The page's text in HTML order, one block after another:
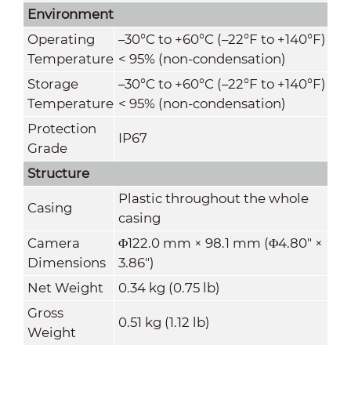
Environment
Operating
Temperature
–30°C to +60°C (–22°F to +140°F)
< 95% (non-condensation)
Storage
Temperature
–30°C to +60°C (–22°F to +140°F)
< 95% (non-condensation)
Protection
Grade
IP67
Structure
Casing
Plastic throughout the whole
casing
Camera
Dimensions
Φ122.0 mm × 98.1 mm (Φ4.80" ×
3.86")
Net Weight
0.34 kg (0.75 lb)
Gross
Weight
0.51 kg (1.12 lb)